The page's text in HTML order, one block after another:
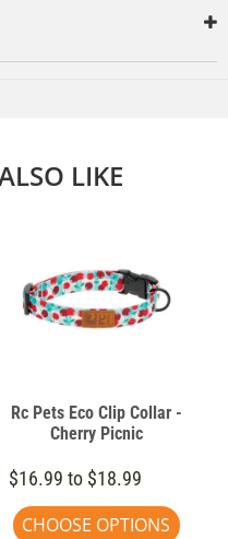
LIKE
Rc Pets Eco Clip Collar -
Cherry Picnic
$16.99 to $18.99
CHOOSE OPTIONS